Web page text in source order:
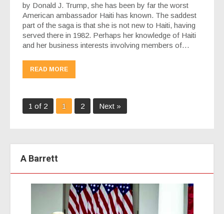
by Donald J. Trump, she has been by far the worst
American ambassador Haiti has known. The saddest
part of the saga is that she is not new to Haiti, having
served there in 1982. Perhaps her knowledge of Haiti
and her business interests involving members of…
READ MORE
1 of 2 1 2 Next »
A Barrett